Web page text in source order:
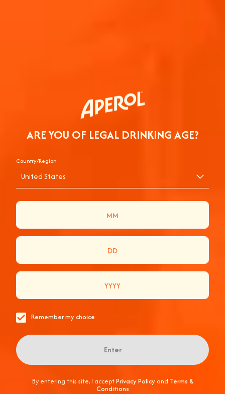
ARE YOU OF LEGAL DRINKING AGE?
Country/Region
United States
Remember my choice
Enter
By entering this site, I acceptPrivacy Policyand Terms &
Conditions
APEROL SPRITZ® TO
GO
A READY-TO-DRINK EXPRESSION OF THE
ICONIC SPRITZ, NOW IN A PORTABLE CAN
Discover More